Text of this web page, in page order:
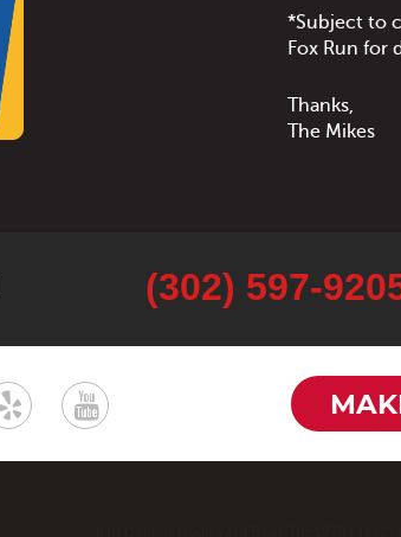
*Subject to
Fox Run for
Thanks,
The Mikes
(302) 597-